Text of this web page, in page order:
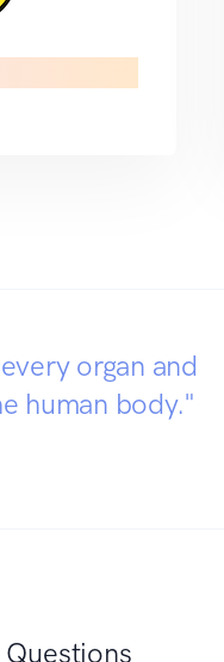
organ and
human body."